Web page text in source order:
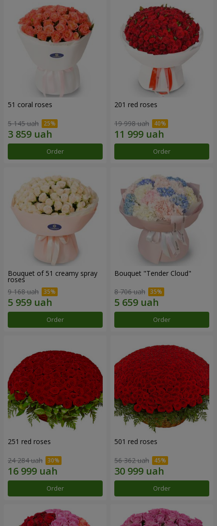
51 coral roses
5 145 uah
Order
201 red roses
19 998 uah
Order
Bouquet of 51 creamy spray
roses
9 168 uah
Order
Bouquet "Tender Cloud"
8 706 uah
Order
251 red roses
24 284 uah
Order
501 red roses
56 362 uah
Order